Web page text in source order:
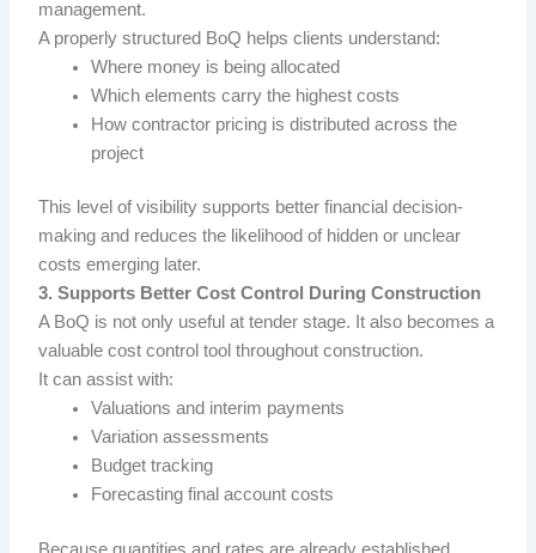
management.
A properly structured BoQ helps clients understand:
Where money is being allocated
Which elements carry the highest costs
How contractor pricing is distributed across the
project
This level of visibility supports better financial decision-
making and reduces the likelihood of hidden or unclear
costs emerging later.
3. Supports Better Cost Control During Construction
A BoQ is not only useful at tender stage. It also becomes a
valuable cost control tool throughout construction.
It can assist with:
Valuations and interim payments
Variation assessments
Budget tracking
Forecasting final account costs